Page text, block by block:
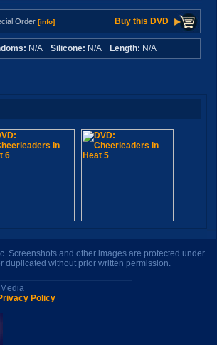
Order [info] Buy this DVD
N/A Silicone: N/A Length: N/A
Screenshots and other images are protected under
duplicated without prior written permission.
Policy